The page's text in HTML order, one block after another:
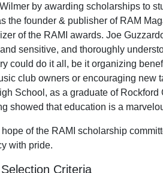
by awarding scholarships to
the founder & publisher of RAM
of the RAMI awards. Joe
sensitive, and thoroughly
could do it all, be it organizing
club owners or encouraging new
School, as a graduate of
showed that education is a
hope of the RAMI scholarship
with pride.
Criteria